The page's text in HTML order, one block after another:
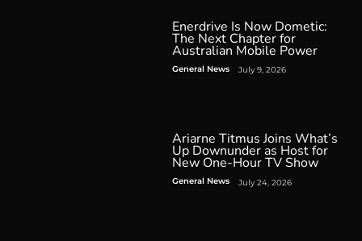
Enerdrive Is Now Dometic:
The Next Chapter for
Australian Mobile Power
General News July 9, 2026
Ariarne Titmus Joins What’s
Up Downunder as Host for
New One-Hour TV Show
General News July 24, 2026